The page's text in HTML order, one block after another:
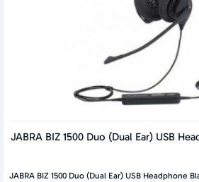
JABRA BIZ 1500 Duo (Dual Ear) USB
JABRA BIZ 1500 Duo (Dual Ear) USB Headphone Black The Jabra BIZ 1500